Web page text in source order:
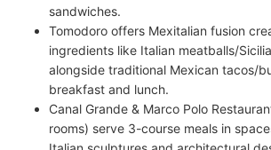
sandwiches.
Tomodoro offers Mexitalian fusion
ingredients like Italian meatballs/
alongside traditional Mexican tacos/
breakfast and lunch.
Canal Grande & Marco Polo
rooms) serve 3-course meals in